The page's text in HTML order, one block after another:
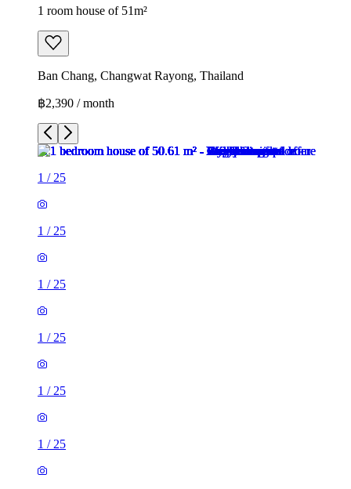
1 room house of 51m²
Ban Chang, Changwat Rayong, Thailand
฿2,390 / month
1 / 25
1 / 25
1 / 25
1 / 25
1 / 25
1 / 25